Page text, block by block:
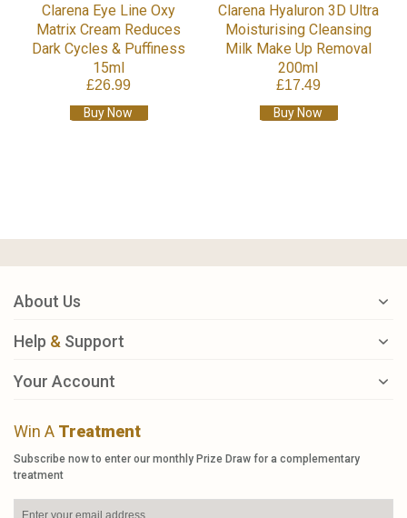
Clarena Eye Line Oxy
Matrix Cream Reduces
Dark Cycles & Puffiness
15ml
£26.99
Buy Now
Clarena Hyaluron 3D Ultra
Moisturising Cleansing
Milk Make Up Removal
200ml
£17.49
Buy Now
About Us
Help & Support
Your Account
Win A Treatment
Subscribe now to enter our monthly Prize Draw for a complementary
treatment